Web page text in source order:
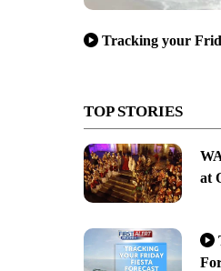
Tracking your
TOP STORIES
at